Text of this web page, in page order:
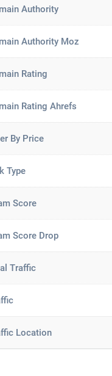
Authority
Authority Moz
Rating
Rating Ahrefs
By Price
Type
Score
Score Drop
Traffic
Location